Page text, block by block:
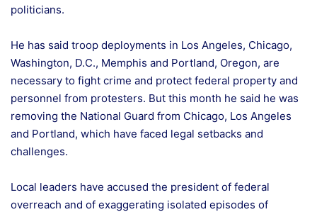
politicians.
He has said troop deployments in Los Angeles, Chicago,
Washington, D.C., Memphis and Portland, Oregon, are
necessary to fight crime and protect federal property and
personnel from protesters. But this month he said he was
removing the National Guard from Chicago, Los Angeles
and Portland, which have faced legal setbacks and
challenges.
Local leaders have accused the president of federal
overreach and of exaggerating isolated episodes of